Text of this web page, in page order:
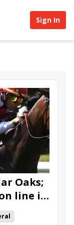
Sign In
Oaks;
line in